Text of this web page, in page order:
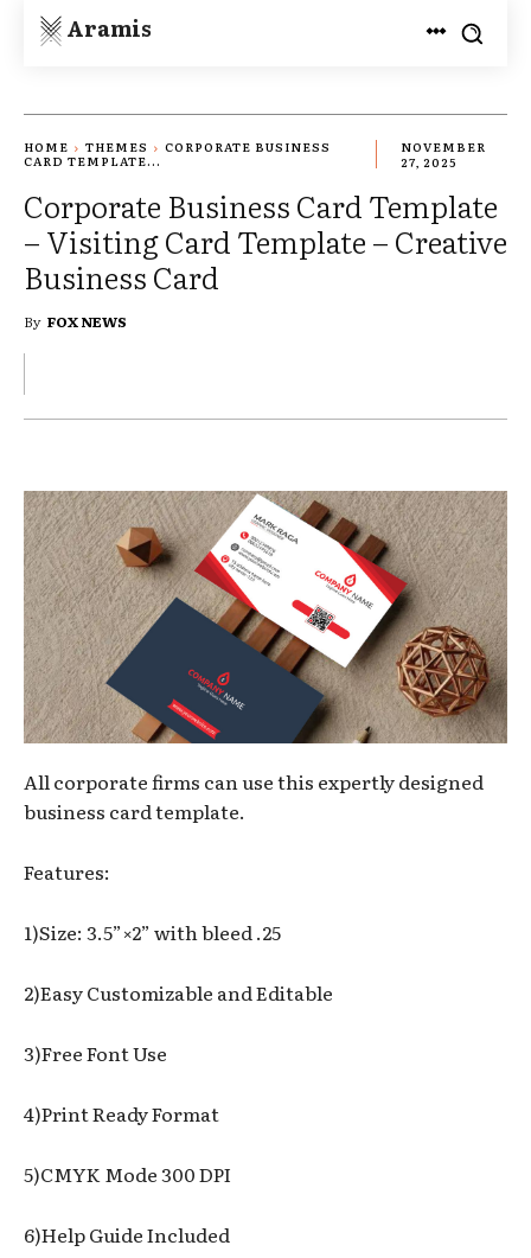
Aramis
HOME THEMES
CORPORATE BUSINESS
CARD TEMPLATE...
NOVEMBER
27, 2025
Corporate Business Card Template
– Visiting Card Template – Creative
Business Card
By FOX NEWS
All corporate firms can use this expertly designed
business card template.
Features:
1)Size: 3.5”×2” with bleed .25
2)Easy Customizable and Editable
3)Free Font Use
4)Print Ready Format
5)CMYK Mode 300 DPI
6)Help Guide Included